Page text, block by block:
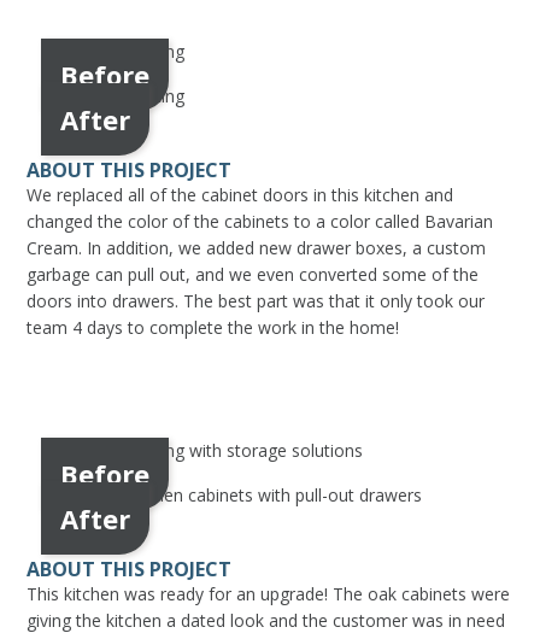
Before
After
ABOUT THIS PROJECT
We replaced all of the cabinet doors in this kitchen and
changed the color of the cabinets to a color called Bavarian
Cream. In addition, we added new drawer boxes, a custom
garbage can pull out, and we even converted some of the
doors into drawers. The best part was that it only took our
team 4 days to complete the work in the home!
Before
After
ABOUT THIS PROJECT
This kitchen was ready for an upgrade! The oak cabinets were
giving the kitchen a dated look and the customer was in need